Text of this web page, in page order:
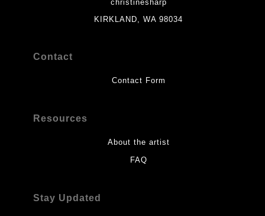
christinesharp
KIRKLAND, WA 98034
Contact
Contact Form
Resources
About the artist
FAQ
Stay Updated